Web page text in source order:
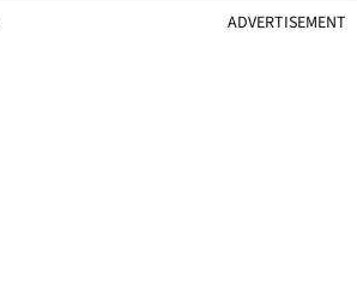
ADVERTISEMENT